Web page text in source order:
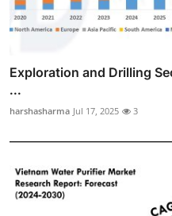
Exploration and Drilling
...
harshasharma Jul 17, 2025 3